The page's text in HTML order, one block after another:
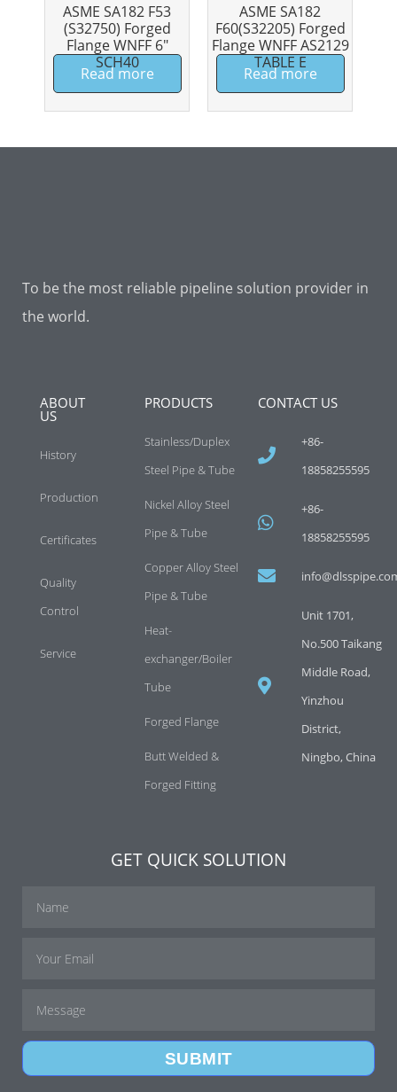
ASME SA182 F53
(S32750) Forged
Flange WNFF 6″
SCH40
Read more
ASME SA182
F60(S32205) Forged
Flange WNFF AS2129
TABLE E
Read more
To be the most reliable pipeline solution provider in
the world.
ABOUT
US
History
Production
Certificates
Quality
Control
Service
PRODUCTS
Stainless/Duplex
Steel Pipe & Tube
Nickel Alloy Steel
Pipe & Tube
Copper Alloy Steel
Pipe & Tube
Heat-
exchanger/Boiler
Tube
Forged Flange
Butt Welded &
Forged Fitting
CONTACT US
+86-
18858255595
+86-
18858255595
Unit 1701,
No.500 Taikang
Middle Road,
Yinzhou
District,
Ningbo, China
GET QUICK SOLUTION
SUBMIT